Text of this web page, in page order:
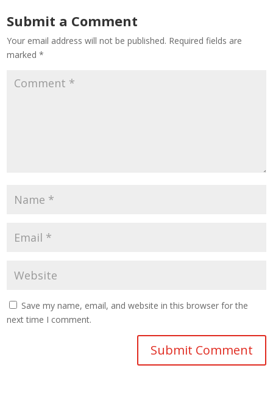
Submit a Comment
Your email address will not be published. Required fields are
marked*
Save my name, email, and website in this browser for the
next time I comment.